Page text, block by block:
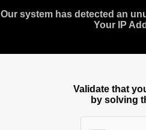
Our system has detected an
Your IP
Validate that
by solving